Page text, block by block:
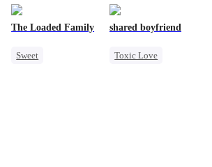
Family
Bad Girl
Patriotism
Secret Identity
The Loaded Family
Sweet
shared boyfriend
Toxic Love